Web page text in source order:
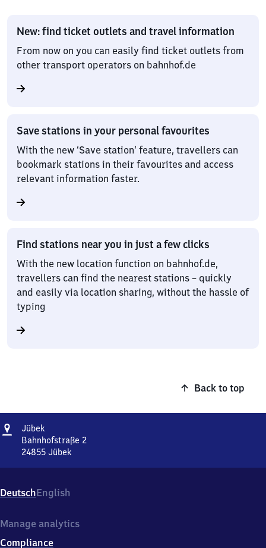
New: find ticket outlets and travel information
From now on you can easily find ticket outlets from
other transport operators on bahnhof.de
Save stations in your personal favourites
With the new ‘Save station’ feature, travellers can
bookmark stations in their favourites and access
relevant information faster.
Find stations near you in just a few clicks
With the new location function on bahnhof.de,
travellers can find the nearest stations – quickly
and easily via location sharing, without the hassle of
typing
Back to top
Address
Jübek
Bahnhofstraße 2
24855 Jübek
2,
2
8
DeutschEnglish
Manage analytics
Compliance